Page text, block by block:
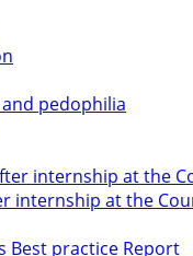
pedophilia
internship at the